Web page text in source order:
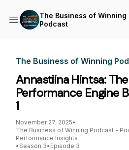
The Business of Winning
Podcast
The Business of Winning
Annastiina Hintsa:
Performance Engine
1
November 27, 2025•
The Business of Winning Podcast -
Performance Insights
• Season 3• Episode 3